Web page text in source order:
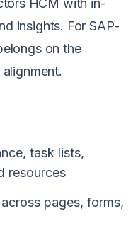
HCM with in-
insights. For SAP-
on the
task lists,
resources
pages, forms,